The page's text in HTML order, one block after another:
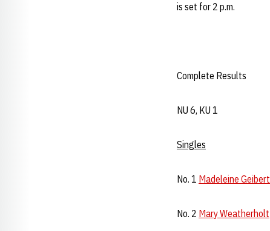
is set for 2 p.m.
Complete Results
NU 6, KU 1
Singles
No. 1 Madeleine Geibert
No. 2 Mary Weatherholt